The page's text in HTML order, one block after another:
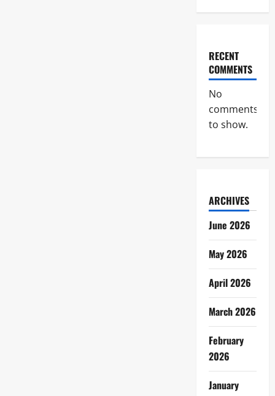
RECENT
COMMENTS
No
comments
to show.
ARCHIVES
June 2026
May 2026
April 2026
March 2026
February
2026
January